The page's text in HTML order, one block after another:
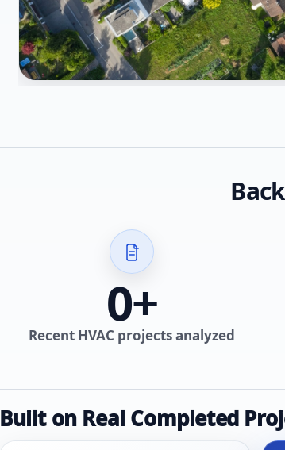
0+
Recent HVAC projects analyzed
Built on Real Completed